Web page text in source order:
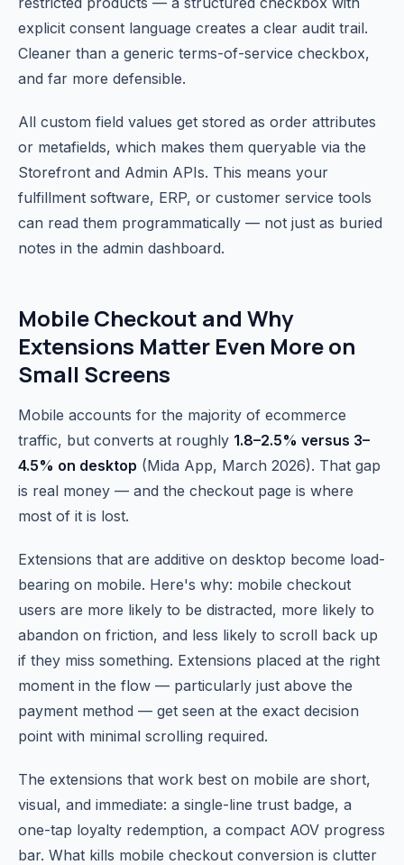
explicit consent language creates a clear audit trail.
Cleaner than a generic terms-of-service checkbox,
and far more defensible.
All custom field values get stored as order attributes
or metafields, which makes them queryable via the
Storefront and Admin APIs. This means your
fulfillment software, ERP, or customer service tools
can read them programmatically — not just as buried
notes in the admin dashboard.
Mobile Checkout and Why
Extensions Matter Even More on
Small Screens
Mobile accounts for the majority of ecommerce
traffic, but converts at roughly 1.8–2.5% versus 3–
4.5% on desktop (Mida App, March 2026). That gap
is real money — and the checkout page is where
most of it is lost.
Extensions that are additive on desktop become load-
bearing on mobile. Here's why: mobile checkout
users are more likely to be distracted, more likely to
abandon on friction, and less likely to scroll back up
if they miss something. Extensions placed at the right
moment in the flow — particularly just above the
payment method — get seen at the exact decision
point with minimal scrolling required.
The extensions that work best on mobile are short,
visual, and immediate: a single-line trust badge, a
one-tap loyalty redemption, a compact AOV progress
bar. What kills mobile checkout conversion is clutter